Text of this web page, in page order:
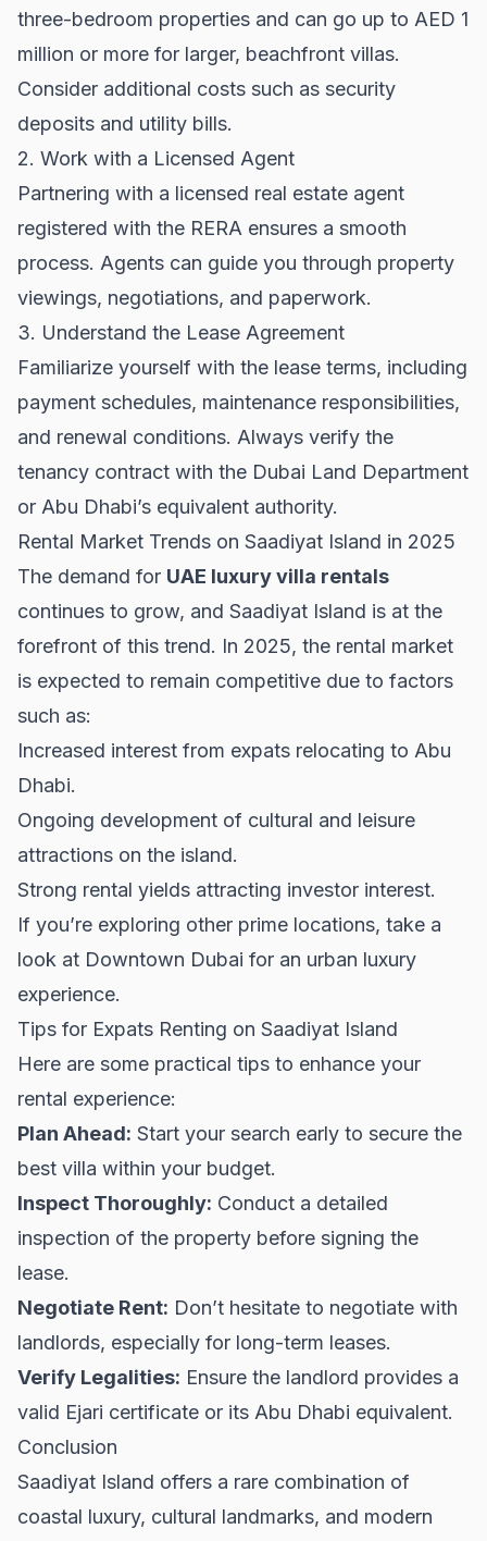
three-bedroom properties and can go up to AED 1
million or more for larger, beachfront villas.
Consider additional costs such as security
deposits and utility bills.
2. Work with a Licensed Agent
Partnering with a licensed real estate agent
registered with the RERA ensures a smooth
process. Agents can guide you through property
viewings, negotiations, and paperwork.
3. Understand the Lease Agreement
Familiarize yourself with the lease terms, including
payment schedules, maintenance responsibilities,
and renewal conditions. Always verify the
tenancy contract with the Dubai Land Department
or Abu Dhabi’s equivalent authority.
Rental Market Trends on Saadiyat Island in 2025
The demand for UAE luxury villa rentals
continues to grow, and Saadiyat Island is at the
forefront of this trend. In 2025, the rental market
is expected to remain competitive due to factors
such as:
Increased interest from expats relocating to Abu
Dhabi.
Ongoing development of cultural and leisure
attractions on the island.
Strong rental yields attracting investor interest.
If you’re exploring other prime locations, take a
look at Downtown Dubai for an urban luxury
experience.
Tips for Expats Renting on Saadiyat Island
Here are some practical tips to enhance your
rental experience:
Plan Ahead: Start your search early to secure the
best villa within your budget.
Inspect Thoroughly: Conduct a detailed
inspection of the property before signing the
lease.
Negotiate Rent: Don’t hesitate to negotiate with
landlords, especially for long-term leases.
Verify Legalities: Ensure the landlord provides a
valid Ejari certificate or its Abu Dhabi equivalent.
Conclusion
Saadiyat Island offers a rare combination of
coastal luxury, cultural landmarks, and modern